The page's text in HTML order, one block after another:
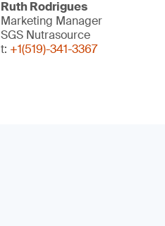
Ruth Rodrigues
Marketing Manager
SGS Nutrasource
t: +1(519)-341-3367